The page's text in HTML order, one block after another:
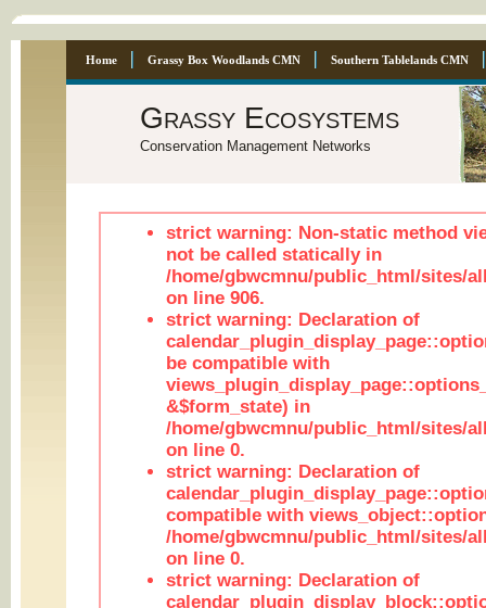
Home Grassy Box Woodlands CMN Southern Tablelands CMN
Grassy Ecosystems
Conservation Management Networks
strict warning: Non-static method
not be called statically in
/home/gbwcmnu/public_html/sites/
on line 906.
strict warning: Declaration of
be compatible with
&$form_state) in
/home/gbwcmnu/public_html/sites/
on line 0.
strict warning: Declaration of
compatible with
/home/gbwcmnu/public_html/sites/
on line 0.
strict warning: Declaration of